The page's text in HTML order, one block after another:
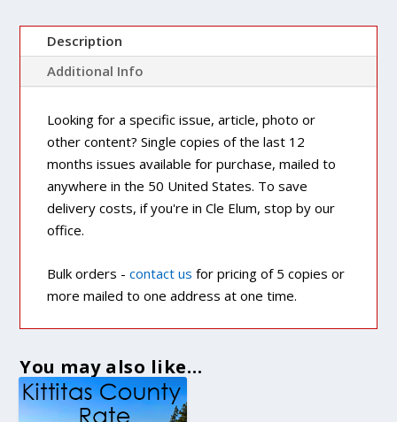
Description
Additional Info
Looking for a specific issue, article, photo or
other content? Single copies of the last 12
months issues available for purchase, mailed to
anywhere in the 50 United States. To save
delivery costs, if you're in Cle Elum, stop by our
office.
Bulk orders -contact us for pricing of 5 copies or
more mailed to one address at one time.
You may also like…